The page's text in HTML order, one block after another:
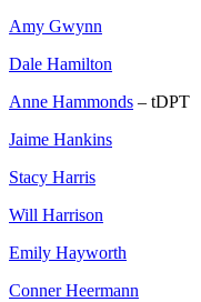
Amy Gwynn
Dale Hamilton
Anne Hammonds – tDPT
Jaime Hankins
Stacy Harris
Will Harrison
Emily Hayworth
Conner Heermann